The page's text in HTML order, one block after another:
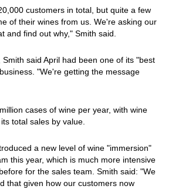
customers in total, but quite a few
of their wines from us. We're asking our
and find out why," Smith said.
said April had been one of its "best
"We're getting the message
cases of wine per year, with wine
total sales by value.
a new level of wine "immersion"
this year, which is much more intensive
for the sales team. Smith said: "We
that given how our customers now